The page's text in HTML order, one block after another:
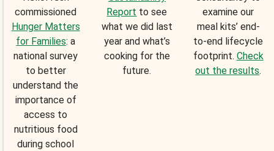
commissioned
Hunger Matters
for Families: a
national survey
to better
understand the
importance of
access to
nutritious food
during school
Report to see
what we did last
year and what’s
cooking for the
future.
examine our
meal kits’ end-
to-end lifecycle
footprint. Check
out the results.